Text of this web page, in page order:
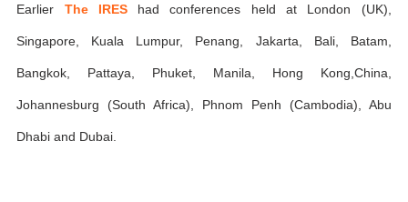
Earlier The IREShad conferences held at London (UK),
Singapore, Kuala Lumpur, Penang, Jakarta, Bali, Batam,
Bangkok, Pattaya, Phuket, Manila, Hong Kong,China,
Johannesburg (South Africa), Phnom Penh (Cambodia), Abu
Dhabi and Dubai.